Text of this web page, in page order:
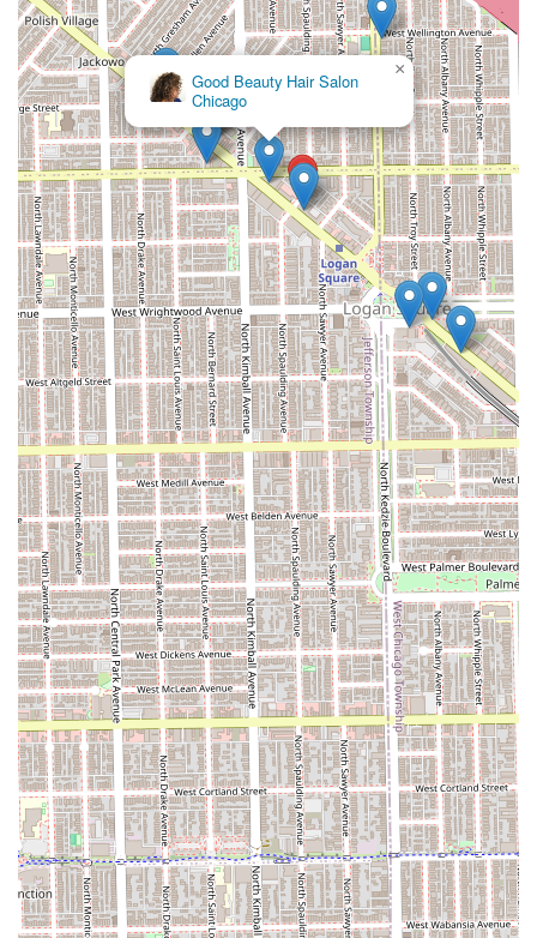
Good Beauty Hair Salon
Chicago
×